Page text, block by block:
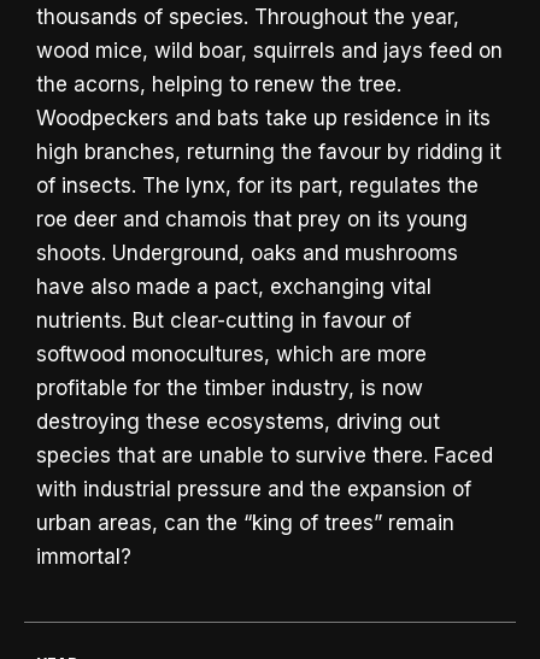
thousands of species. Throughout the year,
wood mice, wild boar, squirrels and jays feed on
the acorns, helping to renew the tree.
Woodpeckers and bats take up residence in its
high branches, returning the favour by ridding it
of insects. The lynx, for its part, regulates the
roe deer and chamois that prey on its young
shoots. Underground, oaks and mushrooms
have also made a pact, exchanging vital
nutrients. But clear-cutting in favour of
softwood monocultures, which are more
profitable for the timber industry, is now
destroying these ecosystems, driving out
species that are unable to survive there. Faced
with industrial pressure and the expansion of
urban areas, can the “king of trees” remain
immortal?